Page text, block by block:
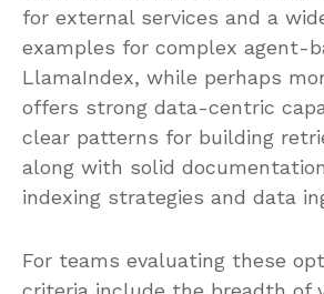
for external services and a
examples for complex agent-
LlamaIndex, while perhaps
offers strong data-centric
clear patterns for building
along with solid
indexing strategies and data
For teams evaluating these